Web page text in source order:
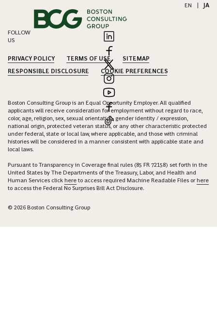
EN JA
FOLLOW
US
PRIVACY POLICY TERMS OF USE
SITEMAP
RESPONSIBLE DISCLOSURE
COOKIE PREFERENCES
Boston Consulting Group is an Equal Opportunity Employer. All qualified
applicants will receive consideration for employment without regard to race,
color, age, religion, sex, sexual orientation, gender identity / expression,
national origin, protected veteran status, or any other characteristic protected
under federal, state or local law, where applicable, and those with criminal
histories will be considered in a manner consistent with applicable state and
local laws.
Pursuant to Transparency in Coverage final rules (85 FR 72158) set forth in the
United States by The Departments of the Treasury, Labor, and Health and
Human Services click here to access required Machine Readable Files orhere
to access the Federal No Surprises Bill Act Disclosure.
© 2026 Boston Consulting Group